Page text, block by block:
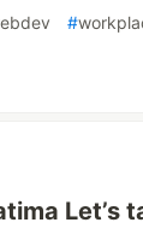
#
Let’s